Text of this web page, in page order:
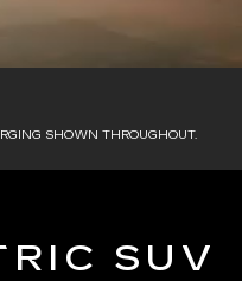
SHOWN THROUGHOUT.
SUV